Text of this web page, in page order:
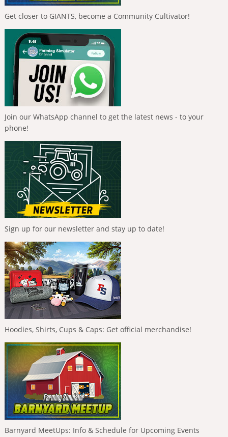
Get closer to GIANTS, become a Community Cultivator!
Join our WhatsApp channel to get the latest news - to your
phone!
Sign up for our newsletter and stay up to date!
Hoodies, Shirts, Cups & Caps: Get official merchandise!
Barnyard MeetUps: Info & Schedule for Upcoming Events